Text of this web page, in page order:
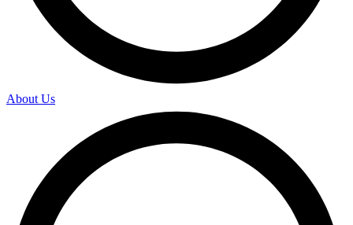
About Us